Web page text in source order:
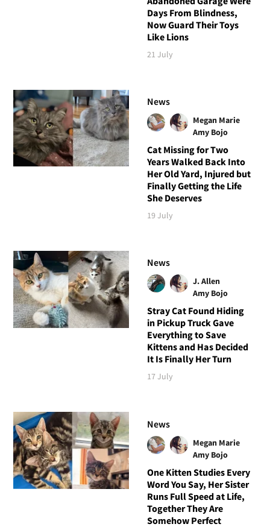
Days From Blindness,
Now Guard Their Toys
Like Lions
21 July
News
Megan Marie
Amy Bojo
Cat Missing for Two
Years Walked Back Into
Her Old Yard, Injured but
Finally Getting the Life
She Deserves
19 July
News
J. Allen
Amy Bojo
Stray Cat Found Hiding
in Pickup Truck Gave
Everything to Save
Kittens and Has Decided
It Is Finally Her Turn
17 July
News
Megan Marie
Amy Bojo
One Kitten Studies Every
Word You Say, Her Sister
Runs Full Speed at Life,
Together They Are
Somehow Perfect